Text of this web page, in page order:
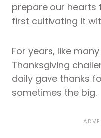
prepare our hearts
first cultivating it
For years, like
Thanksgiving
daily gave thanks
sometimes the big.